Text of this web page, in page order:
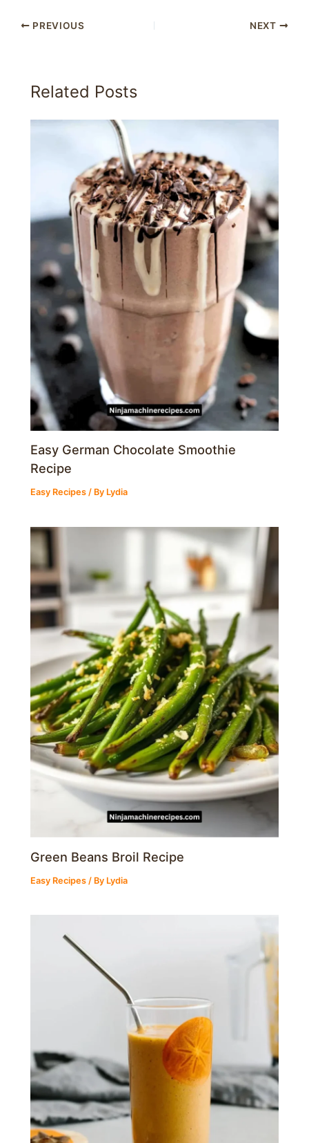
PREVIOUS NEXT
Related Posts
Easy German Chocolate Smoothie
Recipe
Easy Recipes / By Lydia
Green Beans Broil Recipe
Easy Recipes / By Lydia